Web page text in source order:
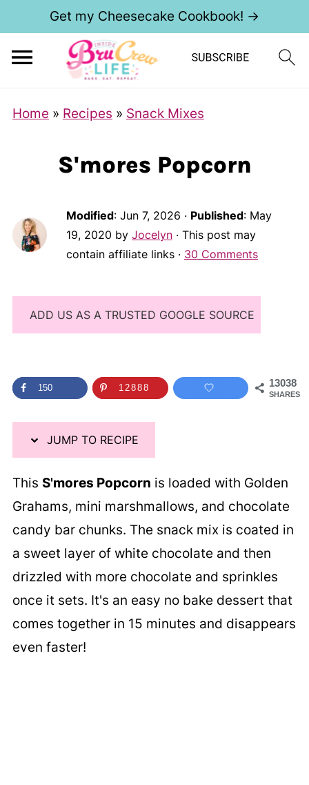
Get my Cheesecake Cookbook! →
Home » Recipes » Snack Mixes
S'mores Popcorn
Modified: Jun 7, 2026 · Published: May
19, 2020 by Jocelyn· This post may
contain affiliate links · 30 Comments
ADD US AS A TRUSTED GOOGLE SOURCE
13038
SHARES
150 12888
JUMP TO RECIPE
This S'mores Popcorn is loaded with Golden
Grahams, mini marshmallows, and chocolate
candy bar chunks. The snack mix is coated in
a sweet layer of white chocolate and then
drizzled with more chocolate and sprinkles
once it sets. It's an easy no bake dessert that
comes together in 15 minutes and disappears
even faster!